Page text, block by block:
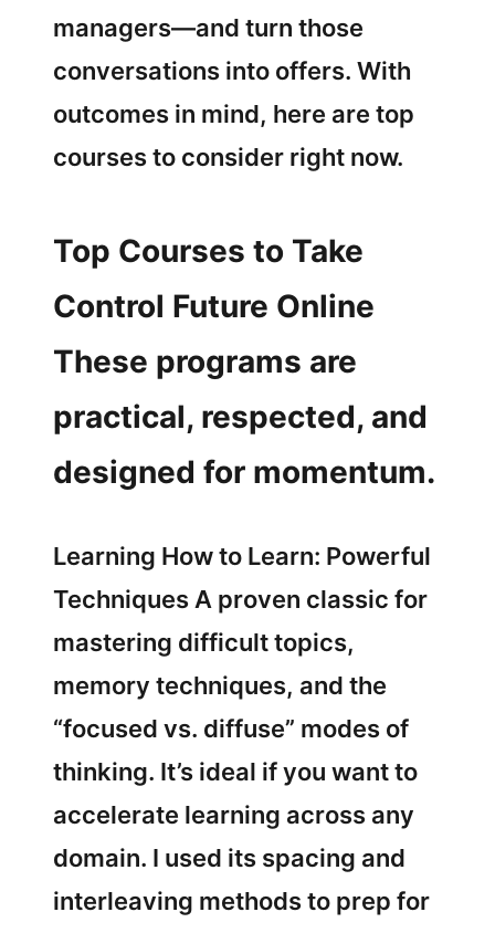
managers—and turn those
conversations into offers. With
outcomes in mind, here are top
courses to consider right now.
Top Courses to Take
Control Future Online
These programs are
practical, respected, and
designed for momentum.
Learning How to Learn: Powerful
Techniques A proven classic for
mastering difficult topics,
memory techniques, and the
“focused vs. diffuse” modes of
thinking. It’s ideal if you want to
accelerate learning across any
domain. I used its spacing and
interleaving methods to prep for